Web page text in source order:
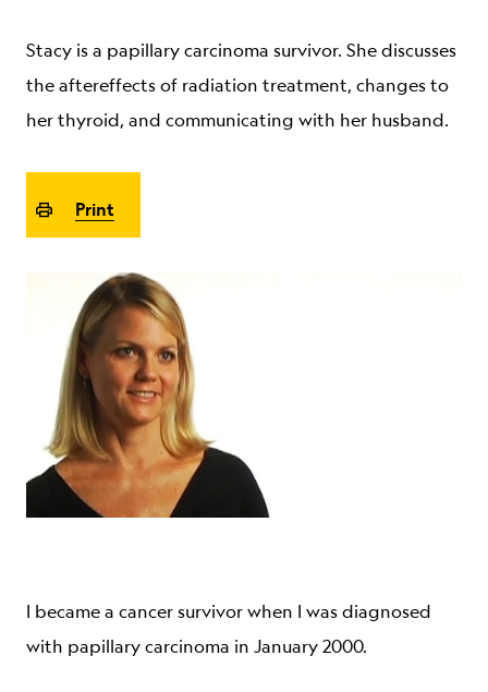
MERCH
ABOUT
Stacy is a papillary carcinoma survivor. She discusses
the aftereffects of radiation treatment, changes to
her thyroid, and communicating with her husband.
Print
I became a cancer survivor when I was diagnosed
with papillary carcinoma in January 2000.